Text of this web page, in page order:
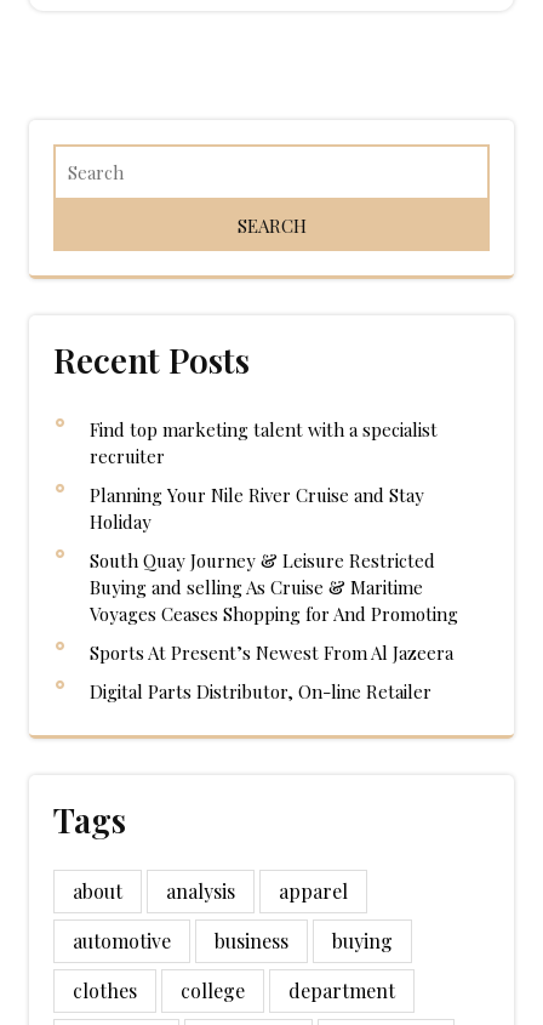
Recent Posts
Find top marketing talent with a specialist
recruiter
Planning Your Nile River Cruise and Stay
Holiday
South Quay Journey & Leisure Restricted
Buying and selling As Cruise & Maritime
Voyages Ceases Shopping for And Promoting
Sports At Present’s Newest From Al Jazeera
Digital Parts Distributor, On-line Retailer
Tags
about analysis
apparel
automotive
business
buying
clothes
college
department